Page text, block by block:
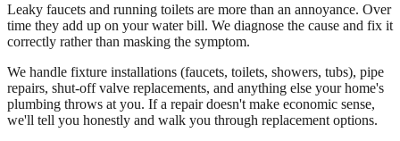
Leaky faucets and running toilets are more than an annoyance. Over
time they add up on your water bill. We diagnose the cause and fix it
correctly rather than masking the symptom.
We handle fixture installations (faucets, toilets, showers, tubs), pipe
repairs, shut-off valve replacements, and anything else your home's
plumbing throws at you. If a repair doesn't make economic sense,
we'll tell you honestly and walk you through replacement options.